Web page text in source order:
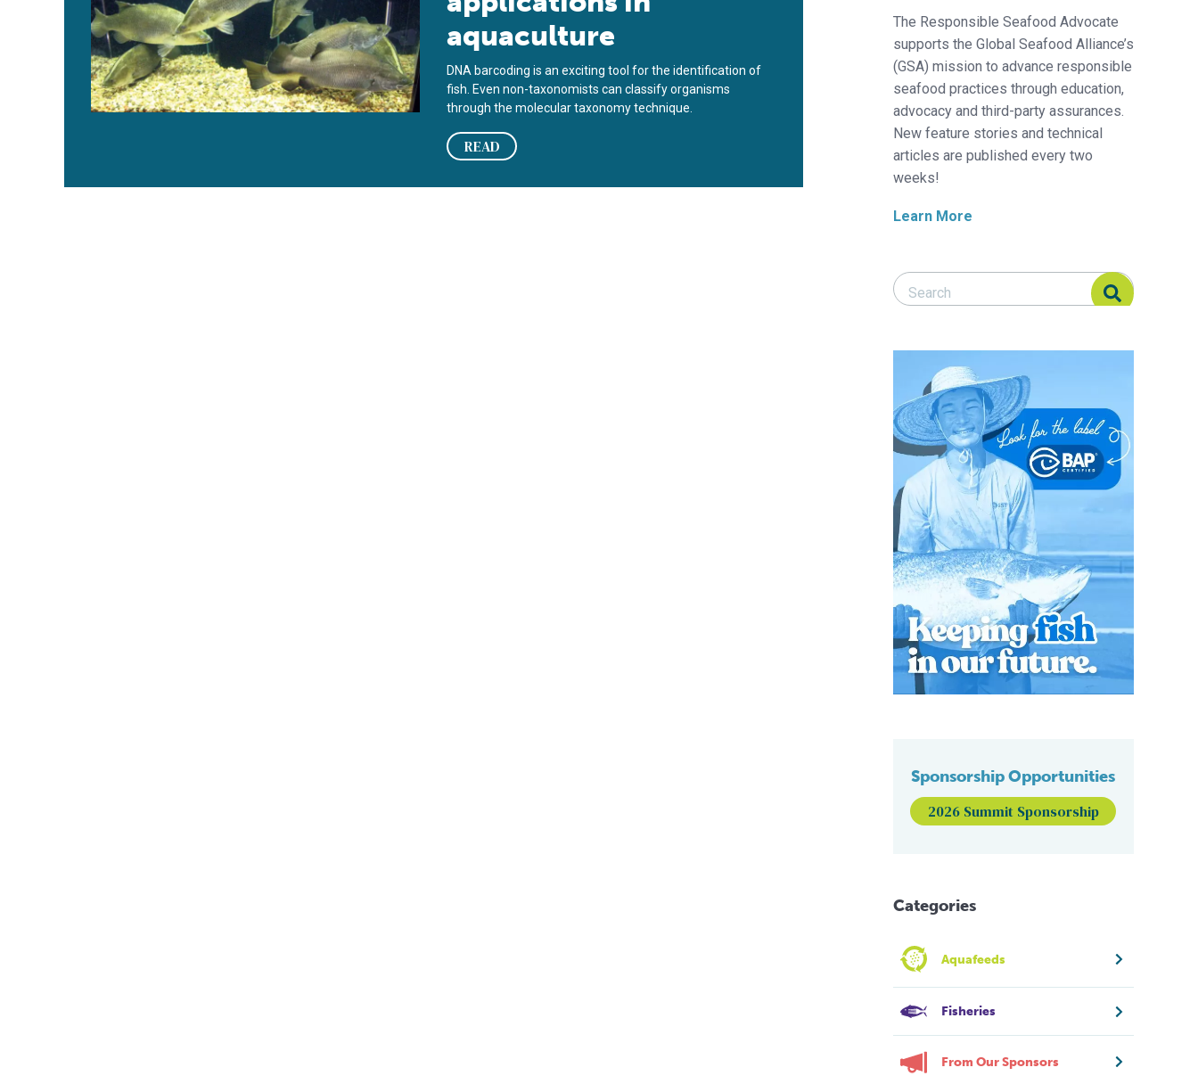
aquaculture
DNA barcoding is an exciting tool for the identification of
fish. Even non-taxonomists can classify organisms
through the molecular taxonomy technique.
READ
The Responsible Seafood Advocate
supports the Global Seafood Alliance’s
(GSA) mission to advance responsible
seafood practices through education,
advocacy and third-party assurances.
New feature stories and technical
articles are published every two
weeks!
Learn More
Search Responsible Seafood Advocate
Search Responsible Seafood Advocate
Sponsorship Opportunities
2026 Summit Sponsorship
Categories
Aquafeeds
Fisheries
From Our Sponsors